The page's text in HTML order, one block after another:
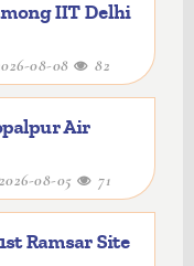
IIT Delhi
08-08 82
Air
2026-08-05 71
Ramsar Site